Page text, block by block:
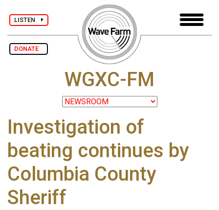
LISTEN
DONATE
WGXC-FM
Investigation of
beating continues by
Columbia County
Sheriff